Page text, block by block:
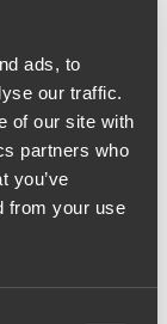
ads, to
our traffic.
of our site with
partners who
you’ve
from your use